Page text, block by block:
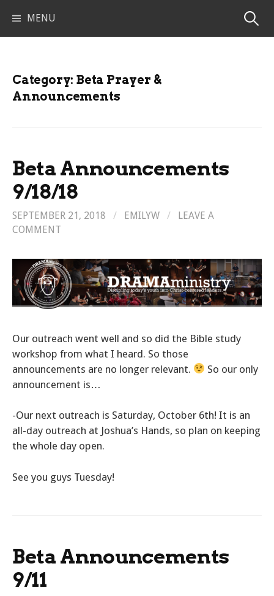
content
MENU Search
Category: Beta Prayer &
Announcements
Beta Announcements
9/18/18
SEPTEMBER 21, 2018 / EMILYW /
LEAVE A
COMMENT
Our outreach went well and so did the Bible study
workshop from what I heard. So those
announcements are no longer relevant.
So our only
announcement is…
-Our next outreach is Saturday, October 6th! It is an
all-day outreach at Joshua’s Hands, so plan on keeping
the whole day open.
See you guys Tuesday!
Beta Announcements
9/11